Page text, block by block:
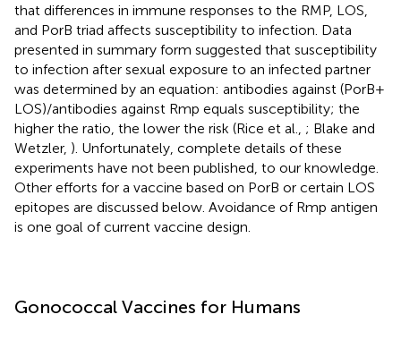
that differences in immune responses to the RMP, LOS,
and PorB triad affects susceptibility to infection. Data
presented in summary form suggested that susceptibility
to infection after sexual exposure to an infected partner
was determined by an equation: antibodies against (PorB +
LOS)/antibodies against Rmp equals susceptibility; the
higher the ratio, the lower the risk (Rice et al., ; Blake and
Wetzler, ). Unfortunately, complete details of these
experiments have not been published, to our knowledge.
Other efforts for a vaccine based on PorB or certain LOS
epitopes are discussed below. Avoidance of Rmp antigen
is one goal of current vaccine design.
Gonococcal Vaccines for Humans